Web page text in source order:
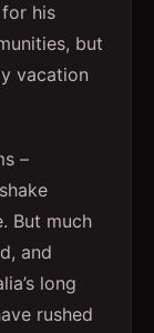
his
but
vacation
–
But much
and
long
rushed